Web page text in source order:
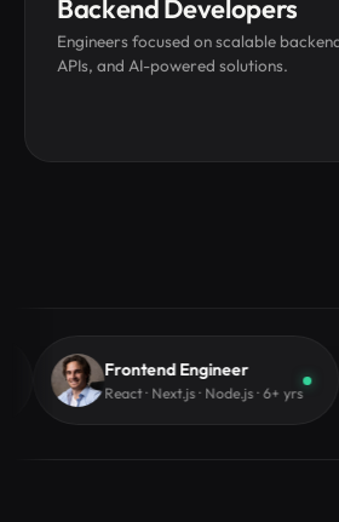
Hire AngularJS Developers
Hire JavaScript Developers
Backend Developers
Engineers focused on scalable
APIs, and AI-powered solutions.
Hire Laravel Developers
Hire Java Developers
Frontend Engineer
React · Next.js · Node.js · 6+ yrs